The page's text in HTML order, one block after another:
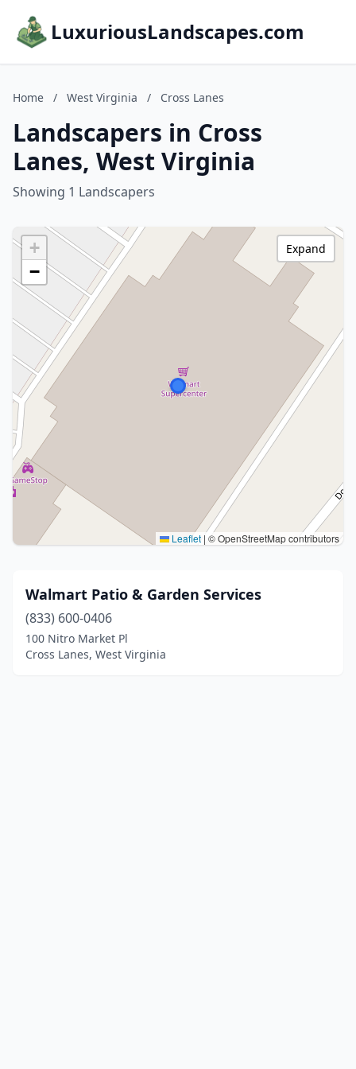
LuxuriousLandscapes.com
Home / West Virginia / Cross Lanes
Landscapers in Cross
Lanes, West Virginia
Showing 1 Landscapers
+
−
Leaflet | © OpenStreetMap contributors
Expand
Walmart Patio & Garden Services
(833) 600-0406
100 Nitro Market Pl
Cross Lanes, West Virginia